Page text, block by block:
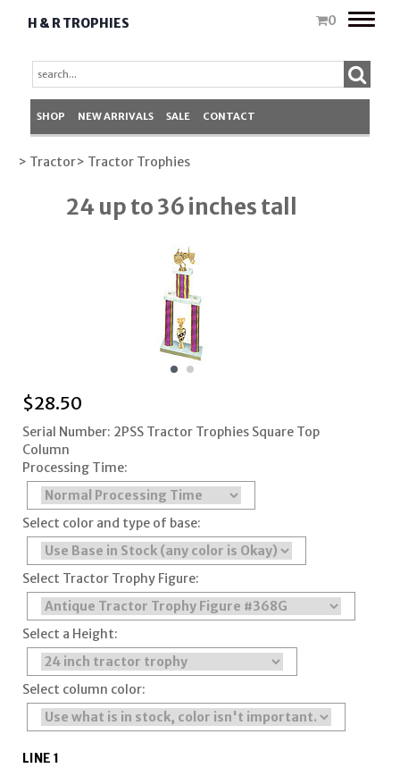
H & R TROPHIES 0
Toggle
SHOP NEW ARRIVALS SALE CONTACT
> Tractor> Tractor Trophies
24 up to 36 inches tall
$28.50
Serial Number: 2PSS Tractor Trophies Square Top
Column
Processing Time:
Select color and type of base:
Select Tractor Trophy Figure:
Select a Height:
Select column color:
LINE 1